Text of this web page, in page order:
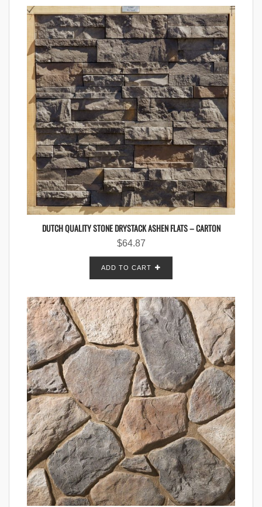
DUTCH QUALITY STONE DRYSTACK ASHEN FLATS – CARTON
$64.87
ADD TO CART